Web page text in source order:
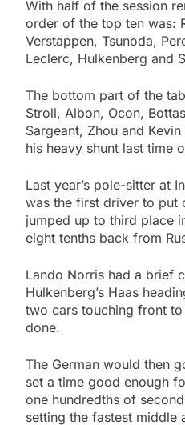
With half of the session
order of the top ten was:
Verstappen, Tsunoda,
Leclerc, Hulkenberg and
The bottom part of the
Stroll, Albon, Ocon,
Sargeant, Zhou and
his heavy shunt last time
Last year’s pole-sitter at
was the first driver to put
jumped up to third place
eight tenths back from
Lando Norris had a brief
Hulkenberg’s Haas
two cars touching front
done.
The German would then
set a time good enough
one hundredths of
setting the fastest middle